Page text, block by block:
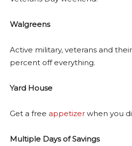
Walgreens
Active military, veterans and
percent off everything.
Yard House
Get a free appetizer when you
Multiple Days of Savings